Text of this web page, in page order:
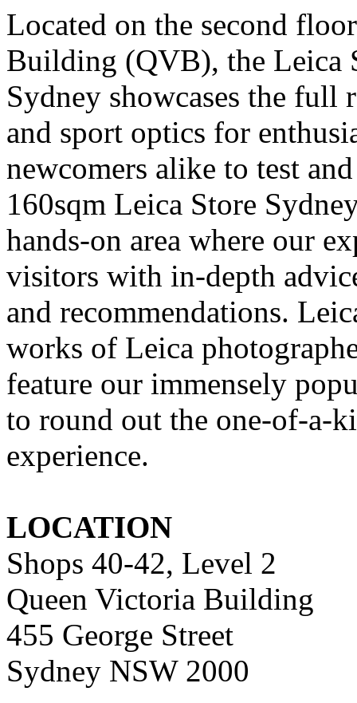
Located on the second
Building (QVB), the Leica
Sydney showcases the full
and sport optics for
newcomers alike to test
160sqm Leica Store
hands-on area where our
visitors with in-depth
and recommendations.
works of Leica
feature our immensely
to round out the one-of-a-
experience.
LOCATION
Shops 40-42, Level 2
Queen Victoria Building
455 George Street
Sydney NSW 2000